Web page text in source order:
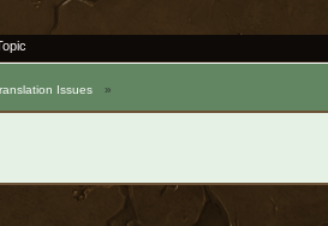
Issues »